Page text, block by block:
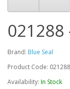
021288
Brand: Blue Seal
Product Code: 021288
Availability: In Stock